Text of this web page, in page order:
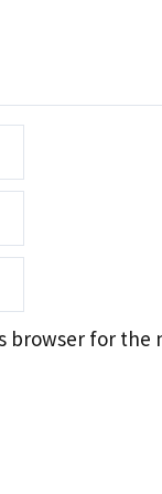
browser for the